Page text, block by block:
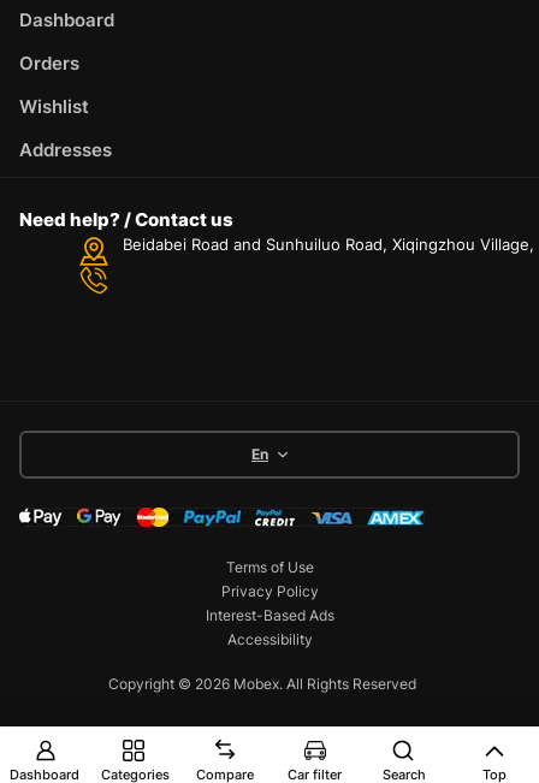
Dashboard
Orders
Wishlist
Addresses
Need help? / Contact us
Beidabei Road and Sunhuiluo Road, Xiqingzhou
En
Copyright © 2026 Mobex. All Rights Reserved
Terms of Use
Privacy Policy
Interest-Based Ads
Accessibility
Dashboard Categories Compare Car filter Search Top